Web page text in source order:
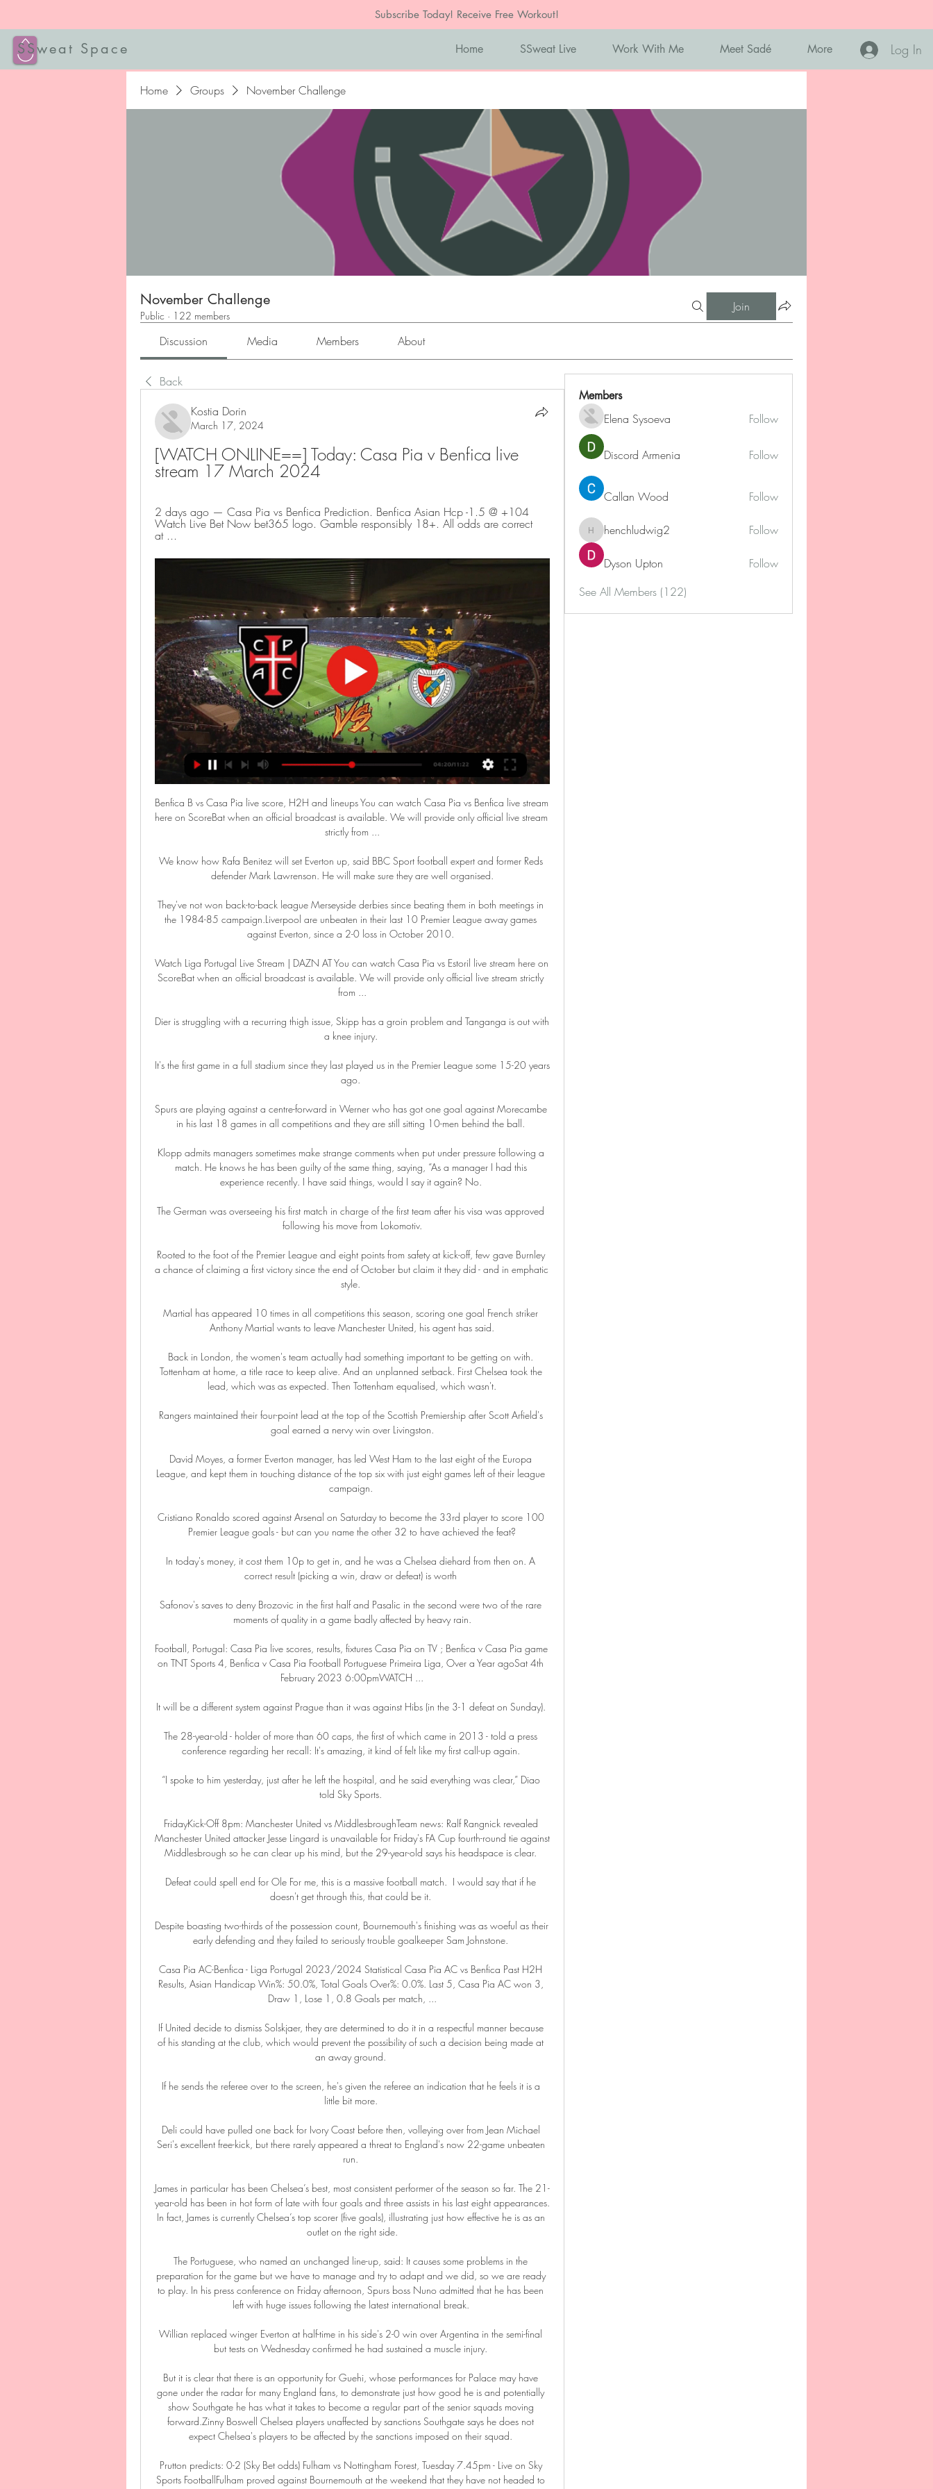
Subscribe Today! Receive Free Workout!
SSweat Space Home SSweat Live Work With Me Meet Sadé More Log In
Home Groups November Challenge
November Challenge
Public · 122 members
Join
Discussion Media Members About
Back
Kostia Dorin
March 17, 2024
[WATCH ONLINE==] Today: Casa Pia v Benfica live
stream 17 March 2024
2 days ago — Casa Pia vs Benfica Prediction. Benfica Asian Hcp -1.5 @ +104
Watch Live Bet Now bet365 logo. Gamble responsibly 18+. All odds are correct
at ...
Benfica B vs Casa Pia live score, H2H and lineups You can watch Casa Pia vs Benfica live stream
here on ScoreBat when an official broadcast is available. We will provide only official live stream
strictly from ...
We know how Rafa Benitez will set Everton up, said BBC Sport football expert and former Reds
defender Mark Lawrenson. He will make sure they are well organised.
They've not won back-to-back league Merseyside derbies since beating them in both meetings in
the 1984-85 campaign.Liverpool are unbeaten in their last 10 Premier League away games
against Everton, since a 2-0 loss in October 2010.
Watch Liga Portugal Live Stream | DAZN AT You can watch Casa Pia vs Estoril live stream here on
ScoreBat when an official broadcast is available. We will provide only official live stream strictly
from ...
Dier is struggling with a recurring thigh issue, Skipp has a groin problem and Tanganga is out with
a knee injury.
It's the first game in a full stadium since they last played us in the Premier League some 15-20 years
ago.
Spurs are playing against a centre-forward in Werner who has got one goal against Morecambe
in his last 18 games in all competitions and they are still sitting 10-men behind the ball.
Klopp admits managers sometimes make strange comments when put under pressure following a
match. He knows he has been guilty of the same thing, saying, “As a manager I had this
experience recently. I have said things, would I say it again? No.
The German was overseeing his first match in charge of the first team after his visa was approved
following his move from Lokomotiv.
Rooted to the foot of the Premier League and eight points from safety at kick-off, few gave Burnley
a chance of claiming a first victory since the end of October but claim it they did - and in emphatic
style.
Martial has appeared 10 times in all competitions this season, scoring one goal French striker
Anthony Martial wants to leave Manchester United, his agent has said.
Back in London, the women's team actually had something important to be getting on with.
Tottenham at home, a title race to keep alive. And an unplanned setback. First Chelsea took the
lead, which was as expected. Then Tottenham equalised, which wasn't.
Rangers maintained their four-point lead at the top of the Scottish Premiership after Scott Arfield's
goal earned a nervy win over Livingston.
David Moyes, a former Everton manager, has led West Ham to the last eight of the Europa
League, and kept them in touching distance of the top six with just eight games left of their league
campaign.
Cristiano Ronaldo scored against Arsenal on Saturday to become the 33rd player to score 100
Premier League goals - but can you name the other 32 to have achieved the feat?
In today's money, it cost them 10p to get in, and he was a Chelsea diehard from then on. A
correct result (picking a win, draw or defeat) is worth
Safonov's saves to deny Brozovic in the first half and Pasalic in the second were two of the rare
moments of quality in a game badly affected by heavy rain.
Football, Portugal: Casa Pia live scores, results, fixtures Casa Pia on TV ; Benfica v Casa Pia game
on TNT Sports 4, Benfica v Casa Pia Football Portuguese Primeira Liga, Over a Year agoSat 4th
February 2023 6:00pmWATCH ...
It will be a different system against Prague than it was against Hibs (in the 3-1 defeat on Sunday).
The 28-year-old - holder of more than 60 caps, the first of which came in 2013 - told a press
conference regarding her recall: It's amazing, it kind of felt like my first call-up again.
“I spoke to him yesterday, just after he left the hospital, and he said everything was clear,” Diao
told Sky Sports.
FridayKick-Off 8pm: Manchester United vs MiddlesbroughTeam news: Ralf Rangnick revealed
Manchester United attacker Jesse Lingard is unavailable for Friday's FA Cup fourth-round tie against
Middlesbrough so he can clear up his mind, but the 29-year-old says his headspace is clear.
Defeat could spell end for Ole For me, this is a massive football match.  I would say that if he
doesn't get through this, that could be it.
Despite boasting two-thirds of the possession count, Bournemouth's finishing was as woeful as their
early defending and they failed to seriously trouble goalkeeper Sam Johnstone.
Casa Pia AC-Benfica - Liga Portugal 2023/2024 Statistical Casa Pia AC vs Benfica Past H2H
Results, Asian Handicap Win%: 50.0%, Total Goals Over%: 0.0%. Last 5, Casa Pia AC won 3,
Draw 1, Lose 1, 0.8 Goals per match, ...
If United decide to dismiss Solskjaer, they are determined to do it in a respectful manner because
of his standing at the club, which would prevent the possibility of such a decision being made at
an away ground.
If he sends the referee over to the screen, he's given the referee an indication that he feels it is a
little bit more.
Deli could have pulled one back for Ivory Coast before then, volleying over from Jean Michael
Seri's excellent free-kick, but there rarely appeared a threat to England's now 22-game unbeaten
run.
James in particular has been Chelsea’s best, most consistent performer of the season so far. The 21-
year-old has been in hot form of late with four goals and three assists in his last eight appearances.
In fact, James is currently Chelsea’s top scorer (five goals), illustrating just how effective he is as an
outlet on the right side.
The Portuguese, who named an unchanged line-up, said: It causes some problems in the
preparation for the game but we have to manage and try to adapt and we did, so we are ready
to play. In his press conference on Friday afternoon, Spurs boss Nuno admitted that he has been
left with huge issues following the latest international break.
Willian replaced winger Everton at half-time in his side's 2-0 win over Argentina in the semi-final
but tests on Wednesday confirmed he had sustained a muscle injury.
But it is clear that there is an opportunity for Guehi, whose performances for Palace may have
gone under the radar for many England fans, to demonstrate just how good he is and potentially
show Southgate he has what it takes to become a regular part of the senior squads moving
forward.Zinny Boswell Chelsea players unaffected by sanctions Southgate says he does not
expect Chelsea's players to be affected by the sanctions imposed on their squad.
Prutton predicts: 0-2 (Sky Bet odds) Fulham vs Nottingham Forest, Tuesday 7.45pm - Live on Sky
Sports FootballFulham proved against Bournemouth at the weekend that they have not headed to
Members
Elena Sysoeva Follow
Discord Armenia Follow
Callan Wood Follow
henchludwig2
henchludwig2 Follow
Dyson Upton
Follow
See All Members (122)